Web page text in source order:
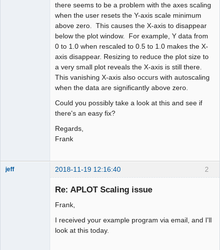
there seems to be a problem with the axes scaling
when the user resets the Y-axis scale minimum
above zero. This causes the X-axis to disappear
below the plot window. For example, Y data from
0 to 1.0 when rescaled to 0.5 to 1.0 makes the X-
axis disappear. Resizing to reduce the plot size to
a very small plot reveals the X-axis is still there.
This vanishing X-axis also occurs with autoscaling
when the data are significantly above zero.
Could you possibly take a look at this and see if
there's an easy fix?
Regards,
Frank
2
jeff 2018-11-19 12:16:40
Re: APLOT Scaling issue
Frank,
I received your example program via email, and I'll
look at this today.